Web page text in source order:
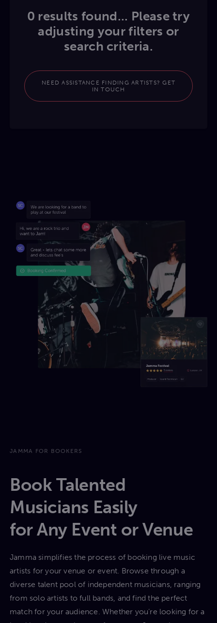
0 results found... Please try
adjusting your filters or
search criteria.
NEED ASSISTANCE FINDING ARTISTS? GET
IN TOUCH
JAMMA FOR BOOKERS
Book Talented
Musicians Easily
for Any Event or Venue
Jamma simplifies the process of booking live music
artists for your venue or event. Browse through a
diverse talent pool of independent musicians, ranging
from solo artists to full bands, and find the perfect
match for your audience. Whether you’re looking for a